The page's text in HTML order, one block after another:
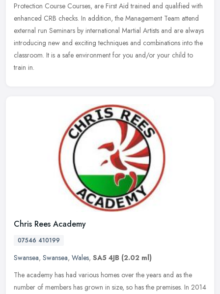
Protection Course Courses, are First Aid trained and qualified with
enhanced CRB checks. In addition, the Management Team attend
external run Seminars by international Martial Artists and are always
introducing new and exciting techniques and combinations into the
classroom. It is a safe environment for you and/or your child to
train in.
Chris Rees Academy
07546 410199
Swansea, Swansea, Wales, SA5 4JB (2.02 ml)
The academy has had various homes over the years and as the
number of members has grown in size, so has the premises. In 2014